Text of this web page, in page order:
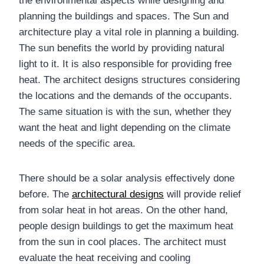
planning the buildings and spaces. The Sun and
architecture play a vital role in planning a building.
The sun benefits the world by providing natural
light to it. It is also responsible for providing free
heat. The architect designs structures considering
the locations and the demands of the occupants.
The same situation is with the sun, whether they
want the heat and light depending on the climate
needs of the specific area.
There should be a solar analysis effectively done
before. The architectural designs will provide relief
from solar heat in hot areas. On the other hand,
people design buildings to get the maximum heat
from the sun in cool places. The architect must
evaluate the heat receiving and cooling